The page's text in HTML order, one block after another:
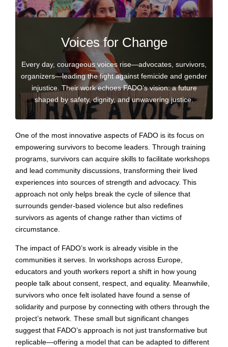
Voices for Change
Every day, courageous voices rise—advocates, survivors,
organizers—leading the fight against femicide and gender
injustice. Their work echoes FADO’s vision: a future
shaped by safety, dignity, and unwavering justice.
One of the most innovative aspects of FADO is its focus on
empowering survivors to become leaders. Through training
programs, survivors can acquire skills to facilitate workshops
and lead community discussions, transforming their lived
experiences into sources of strength and advocacy. This
approach not only helps break the cycle of silence that
surrounds gender-based violence but also redefines
survivors as agents of change rather than victims of
circumstance.
The impact of FADO’s work is already visible in the
communities it serves. In workshops across Europe,
educators and youth workers report a shift in how young
people talk about consent, respect, and equality. Meanwhile,
survivors who once felt isolated have found a sense of
solidarity and purpose by connecting with others through the
project’s network. These small but significant changes
suggest that FADO’s approach is not just transformative but
replicable—offering a model that can be adapted to different